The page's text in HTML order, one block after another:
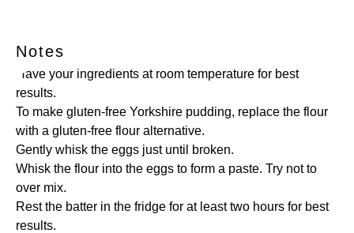
Notes
Have your ingredients at room temperature for best
results.
To make gluten-free Yorkshire pudding, replace the flour
with a gluten-free flour alternative.
Gently whisk the eggs just until broken.
Whisk the flour into the eggs to form a paste. Try not to
over mix.
Rest the batter in the fridge for at least two hours for best
results.